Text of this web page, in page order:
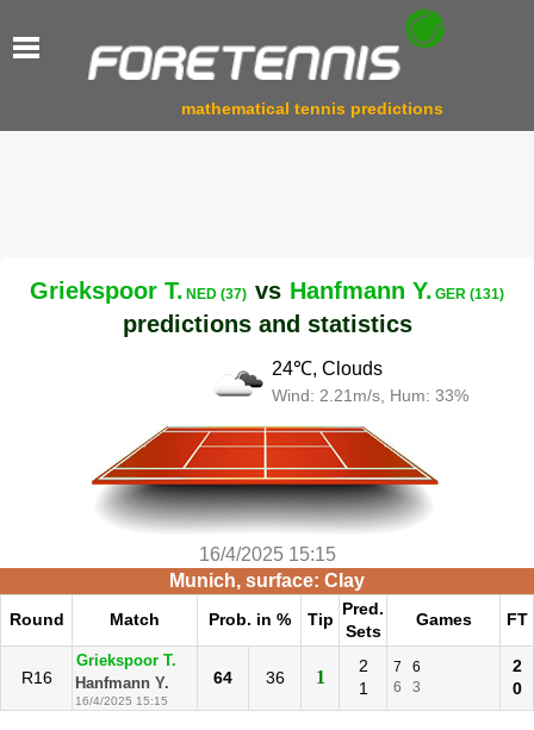
mathematical tennis predictions
Griekspoor T. NED (37) vs Hanfmann Y. GER (131)
predictions and statistics
24℃, Clouds
Wind: 2.21m/s, Hum: 33%
16/4/2025 15:15
Munich, surface: Clay
Round Match Prob. in % Tip
Pred.
Sets
Games FT
R16
Griekspoor T.
Hanfmann Y.
16/4/2025 15:15
64 36 1
2
1
7
6
6
3
2
0